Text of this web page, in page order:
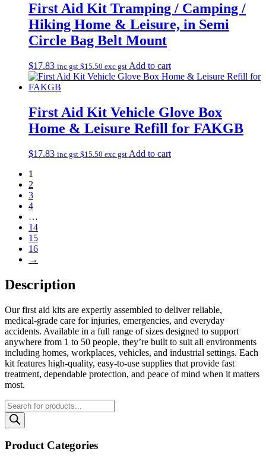
First Aid Kit Tramping / Camping /
Hiking Home & Leisure, in Semi
Circle Bag Belt Mount
$17.83 inc gst $15.50 exc gst Add to cart
First Aid Kit Vehicle Glove Box
Home & Leisure Refill for FAKGB
$17.83 inc gst $15.50 exc gst Add to cart
1
2
3
4
…
14
15
16
→
Description
Our first aid kits are expertly assembled to deliver reliable,
medical‑grade care for injuries, emergencies, and everyday
accidents. Available in a full range of sizes designed to support
anywhere from 1 to 50 people, they’re built to suit all environments
including homes, workplaces, vehicles, and industrial settings. Each
kit features high‑quality, easy‑to‑use supplies that provide fast
treatment, dependable protection, and peace of mind when it matters
most.
Products
search
Product Categories